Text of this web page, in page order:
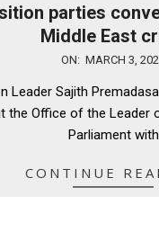
parties
Middle East
ON: MARCH 3,
Leader Sajith
the Office of the Leader
Parliament with
CONTINUE